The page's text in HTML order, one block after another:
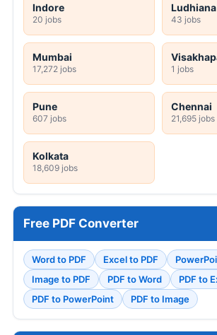
Indore
20 jobs
Ludhiana
43 jobs
Mumbai
17,272 jobs 1 jobs
Pune
607 jobs
Chennai
21,695 jobs
Kolkata
18,609 jobs
Free PDF Converter
Word to PDF Excel to PDF
Image to PDF
PDF to Word
PDF to
PDF to PowerPoint
PDF to Image